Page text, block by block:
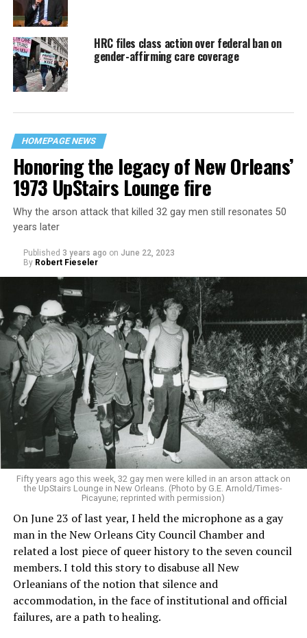
HRC files class action over federal ban on
gender-affirming care coverage
HOMEPAGE NEWS
Honoring the legacy of New Orleans’
1973 UpStairs Lounge fire
Why the arson attack that killed 32 gay men still resonates 50
years later
Published 3 years ago on June 22, 2023
By Robert Fieseler
Fifty years ago this week, 32 gay men were killed in an arson attack on
the UpStairs Lounge in New Orleans. (Photo by G.E. Arnold/Times-
Picayune; reprinted with permission)
On June 23 of last year, I held the microphone as a gay
man in the New Orleans City Council Chamber and
related a lost piece of queer history to the seven council
members. I told this story to disabuse all New
Orleanians of the notion that silence and
accommodation, in the face of institutional and official
failures, are a path to healing.